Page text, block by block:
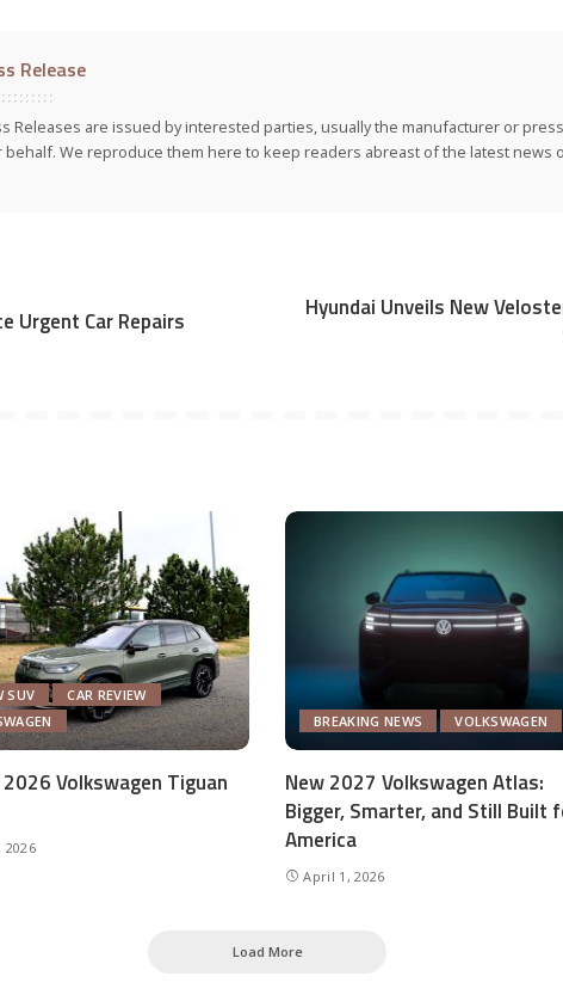
Release
Releases are issued by interested parties, usually the manufacturer or
behalf. We reproduce them here to keep readers abreast of the latest news
Urgent Car Repairs
Hyundai Unveils New
SUV
CAR REVIEW
2026 Volkswagen Tiguan
2026
BREAKING NEWS VOLKSWAGEN
New 2027 Volkswagen Atlas:
Bigger, Smarter, and Still Built
America
April 1, 2026
Load More